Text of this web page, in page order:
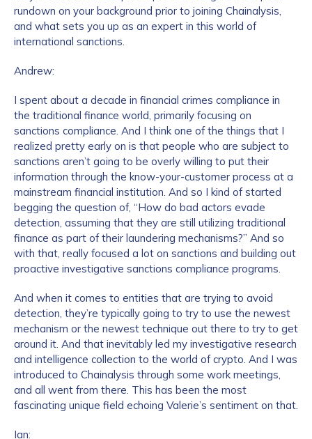
rundown on your background prior to joining Chainalysis,
and what sets you up as an expert in this world of
international sanctions.
Andrew:
I spent about a decade in financial crimes compliance in
the traditional finance world, primarily focusing on
sanctions compliance. And I think one of the things that I
realized pretty early on is that people who are subject to
sanctions aren’t going to be overly willing to put their
information through the know-your-customer process at a
mainstream financial institution. And so I kind of started
begging the question of, “How do bad actors evade
detection, assuming that they are still utilizing traditional
finance as part of their laundering mechanisms?” And so
with that, really focused a lot on sanctions and building out
proactive investigative sanctions compliance programs.
And when it comes to entities that are trying to avoid
detection, they’re typically going to try to use the newest
mechanism or the newest technique out there to try to get
around it. And that inevitably led my investigative research
and intelligence collection to the world of crypto. And I was
introduced to Chainalysis through some work meetings,
and all went from there. This has been the most
fascinating unique field echoing Valerie’s sentiment on that.
Ian: